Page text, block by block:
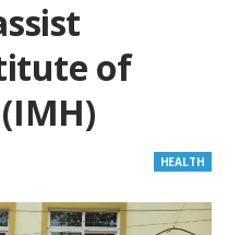
of
HEALTH